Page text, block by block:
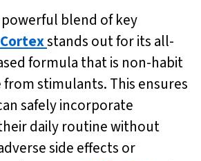
blend of key
stands out for its all-
formula that is non-habit
stimulants. This ensures
safely incorporate
daily routine without
side effects or